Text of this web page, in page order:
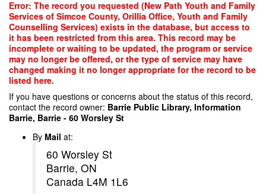
Skip
main
content
Error: The record you requested (New Path Youth and Family
Services of Simcoe County, Orillia Office, Youth and Family
Counselling Services) exists in the database, but access to
it has been restricted from this area. This record may be
incomplete or waiting to be updated, the program or service
may no longer be offered, or the type of service may have
changed making it no longer appropriate for the record to be
listed here.
If you have questions or concerns about the status of this record,
contact the record owner: Barrie Public Library, Information
Barrie, Barrie - 60 Worsley St
By Mail at:
60 Worsley St
Barrie, ON
Canada L4M 1L6